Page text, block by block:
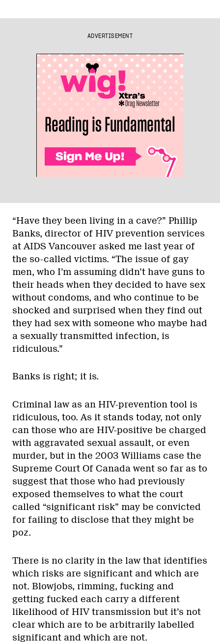
ADVERTISEMENT
“Have they been living in a cave?” Phillip
Banks, director of HIV prevention services
at AIDS Vancouver asked me last year of
the so-called victims. “The issue of gay
men, who I’m assuming didn’t have guns to
their heads when they decided to have sex
without condoms, and who continue to be
shocked and surprised when they find out
they had sex with someone who maybe had
a sexually transmitted infection, is
ridiculous.”
Banks is right; it is.
Criminal law as an HIV-prevention tool is
ridiculous, too. As it stands today, not only
can those who are HIV-positive be charged
with aggravated sexual assault, or even
murder, but in the 2003 Williams case the
Supreme Court Of Canada went so far as to
suggest that those who had previously
exposed themselves to what the court
called “significant risk” may be convicted
for failing to disclose that they might be
poz.
There is no clarity in the law that identifies
which risks are significant and which are
not. Blowjobs, rimming, fucking and
getting fucked each carry a different
likelihood of HIV transmission but it’s not
clear which are to be arbitrarily labelled
significant and which are not.